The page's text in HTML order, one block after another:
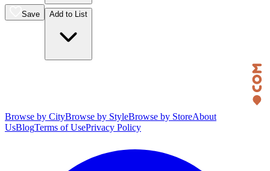
Save Add to List
Browse by CityBrowse by StyleBrowse by StoreAbout
UsBlogTerms of UsePrivacy Policy